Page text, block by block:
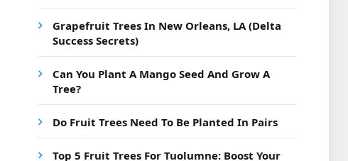
Grapefruit Trees In New Orleans, LA (Delta
Success Secrets)
Can You Plant A Mango Seed And Grow A
Tree?
Do Fruit Trees Need To Be Planted In Pairs
Top 5 Fruit Trees For Tuolumne: Boost Your